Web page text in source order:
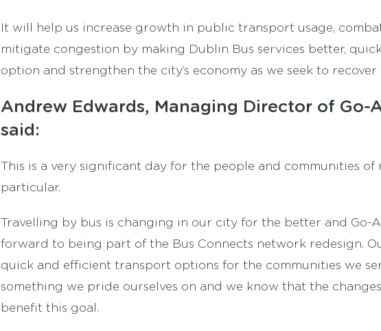
It will help us increase growth in public transport usage,
mitigate congestion by making Dublin Bus services better,
option and strengthen the city’s economy as we seek to
Andrew Edwards, Managing Director of Go-
said:
This is a very significant day for the people and communities
particular.
Travelling by bus is changing in our city for the better and Go-
forward to being part of the Bus Connects network redesign.
quick and efficient transport options for the communities we
something we pride ourselves on and we know that the
benefit this goal.